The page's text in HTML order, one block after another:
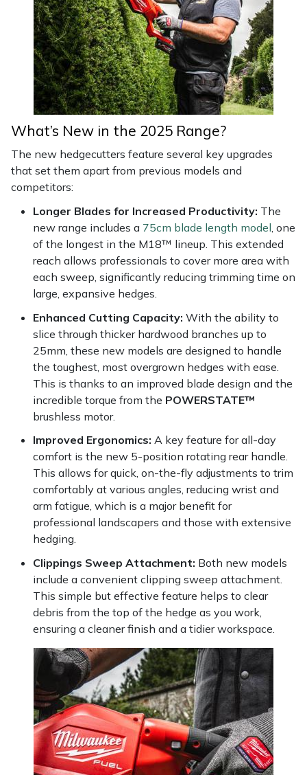
What’s New in the 2025 Range?
The new hedgecutters feature several key upgrades
that set them apart from previous models and
competitors:
Longer Blades for Increased Productivity: The
new range includes a 75cm blade length model , one
of the longest in the M18™ lineup. This extended
reach allows professionals to cover more area with
each sweep, significantly reducing trimming time on
large, expansive hedges.
Enhanced Cutting Capacity: With the ability to
slice through thicker hardwood branches up to
25mm, these new models are designed to handle
the toughest, most overgrown hedges with ease.
This is thanks to an improved blade design and the
incredible torque from the POWERSTATE™
brushless motor.
Improved Ergonomics: A key feature for all-day
comfort is the new 5-position rotating rear handle.
This allows for quick, on-the-fly adjustments to trim
comfortably at various angles, reducing wrist and
arm fatigue, which is a major benefit for
professional landscapers and those with extensive
hedging.
Clippings Sweep Attachment: Both new models
include a convenient clipping sweep attachment.
This simple but effective feature helps to clear
debris from the top of the hedge as you work,
ensuring a cleaner finish and a tidier workspace.
Stein
Stiga
Stihl
Teufelberger
Timberwolf
Toro
Treehog
Weibang
Yale